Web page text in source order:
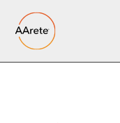
content